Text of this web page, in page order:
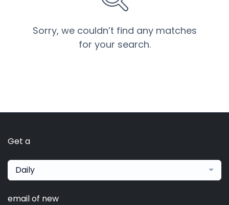
Sorry, we couldn’t find any matches
for your search.
Get a
Daily
email of new